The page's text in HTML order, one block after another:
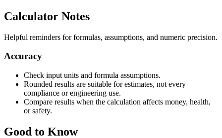
Calculator Notes
Helpful reminders for formulas, assumptions, and numeric precision.
Accuracy
Check input units and formula assumptions.
Rounded results are suitable for estimates, not every
compliance or engineering use.
Compare results when the calculation affects money, health,
or safety.
Good to Know